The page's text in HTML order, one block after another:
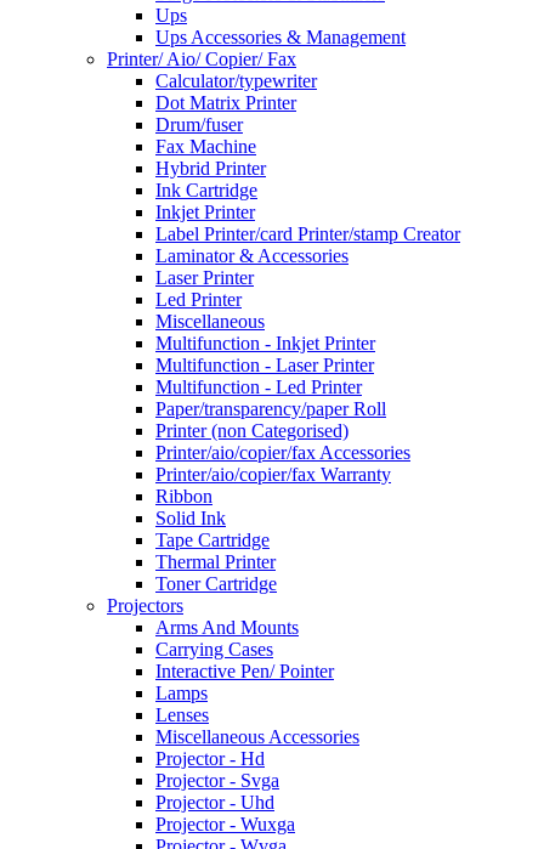
Ups
Ups Accessories & Management
Printer/ Aio/ Copier/ Fax
Calculator/typewriter
Dot Matrix Printer
Drum/fuser
Fax Machine
Hybrid Printer
Ink Cartridge
Inkjet Printer
Label Printer/card Printer/stamp Creator
Laminator & Accessories
Laser Printer
Led Printer
Miscellaneous
Multifunction - Inkjet Printer
Multifunction - Laser Printer
Multifunction - Led Printer
Paper/transparency/paper Roll
Printer (non Categorised)
Printer/aio/copier/fax Accessories
Printer/aio/copier/fax Warranty
Ribbon
Solid Ink
Tape Cartridge
Thermal Printer
Toner Cartridge
Projectors
Arms And Mounts
Carrying Cases
Interactive Pen/ Pointer
Lamps
Lenses
Miscellaneous Accessories
Projector - Hd
Projector - Svga
Projector - Uhd
Projector - Wuxga